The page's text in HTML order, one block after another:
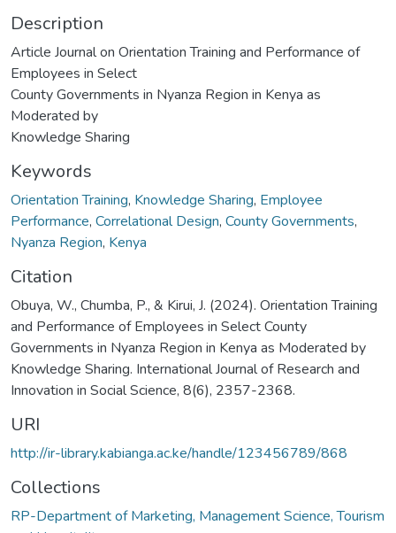
Description
Article Journal on Orientation Training and Performance of
Employees in Select
County Governments in Nyanza Region in Kenya as
Moderated by
Knowledge Sharing
Keywords
Orientation Training, Knowledge Sharing, Employee
Performance, Correlational Design, County Governments,
Nyanza Region, Kenya
Citation
Obuya, W., Chumba, P., & Kirui, J. (2024). Orientation Training
and Performance of Employees in Select County
Governments in Nyanza Region in Kenya as Moderated by
Knowledge Sharing. International Journal of Research and
Innovation in Social Science, 8(6), 2357-2368.
URI
http://ir-library.kabianga.ac.ke/handle/123456789/868
Collections
RP-Department of Marketing, Management Science, Tourism